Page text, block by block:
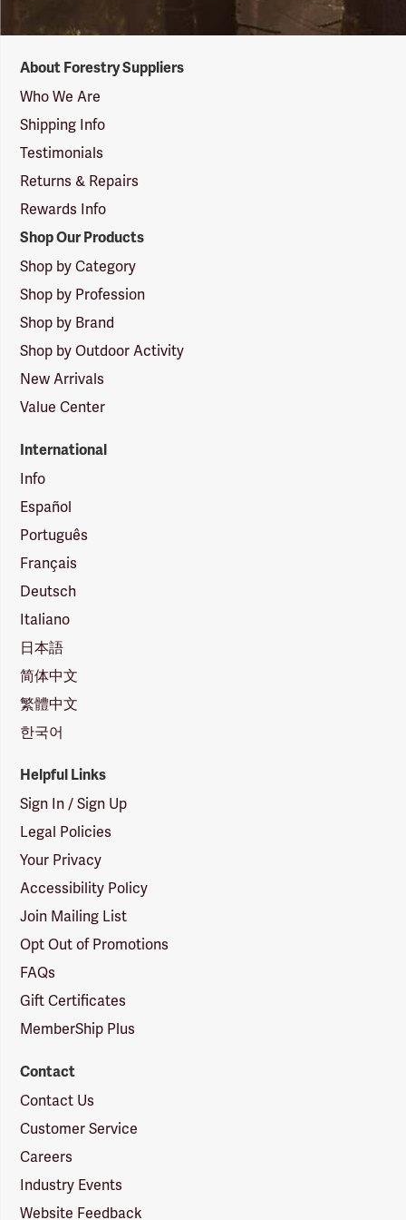
Suppliers
Logo
About Forestry Suppliers
Who We Are
Shipping Info
Testimonials
Returns & Repairs
Rewards Info
Shop Our Products
Shop by Category
Shop by Profession
Shop by Brand
Shop by Outdoor Activity
New Arrivals
Value Center
International
Info
Español
Português
Français
Deutsch
Italiano
日本語
简体中文
繁體中文
한국어
Helpful Links
Sign In / Sign Up
Legal Policies
Your Privacy
Accessibility Policy
Join Mailing List
Opt Out of Promotions
FAQs
Gift Certificates
MemberShip Plus
Contact
Contact Us
Customer Service
Careers
Industry Events
Website Feedback